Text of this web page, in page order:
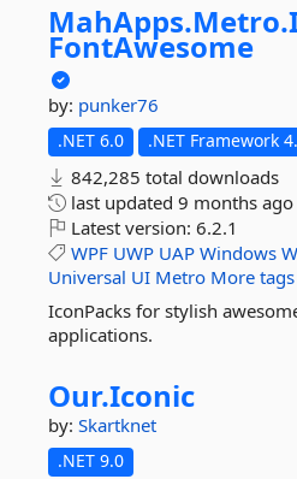
MahApps.Metro.
FontAwesome
by: punker76
.NET 6.0 .NET Framework
842,285 total downloads
last updated 9 months ago
Latest version: 6.2.1
WPF UWP UAP Windows
Universal UI Metro More tags
IconPacks for stylish
applications.
Our.Iconic
by: Skartknet
.NET 9.0